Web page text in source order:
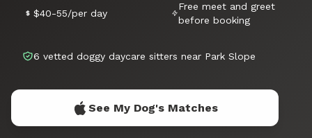
$40-55/per day
Free meet and greet
before booking
6 vetted doggy daycare sitters near Park Slope
See My Dog's Matches